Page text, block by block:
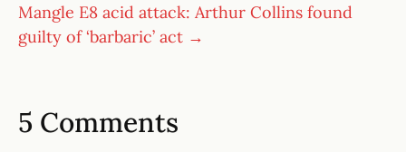
Mangle E8 acid attack: Arthur Collins found
guilty of ‘barbaric’ act →
5 Comments